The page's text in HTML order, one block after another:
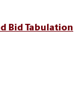
Bid Tabulation